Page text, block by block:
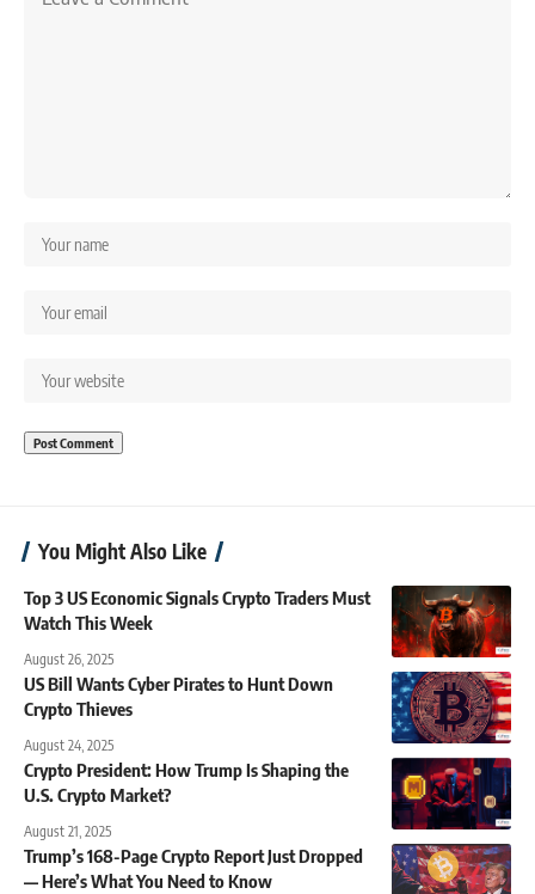
You Might Also Like
Top 3 US Economic Signals Crypto Traders Must
Watch This Week
August 26, 2025
US Bill Wants Cyber Pirates to Hunt Down
Crypto Thieves
August 24, 2025
Crypto President: How Trump Is Shaping the
U.S. Crypto Market?
August 21, 2025
Trump’s 168-Page Crypto Report Just Dropped
— Here’s What You Need to Know